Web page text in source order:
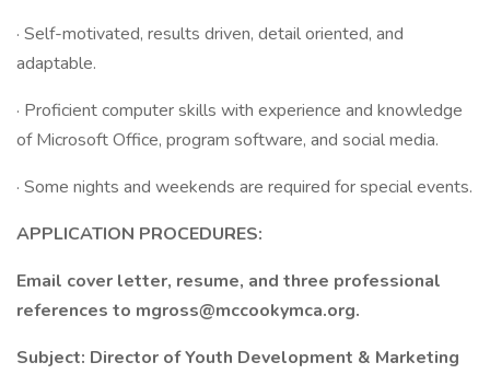
· Self-motivated, results driven, detail oriented, and
adaptable.
· Proficient computer skills with experience and knowledge
of Microsoft Office, program software, and social media.
· Some nights and weekends are required for special events.
APPLICATION PROCEDURES:
Email cover letter, resume, and three professional
references to mgross@mccookymca.org.
Subject: Director of Youth Development & Marketing